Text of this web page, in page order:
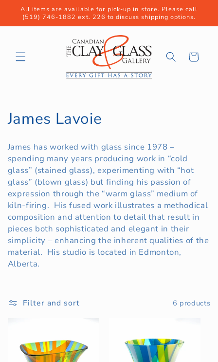
Skip to
content
All items are available for pick-up in store. Please call
(519) 746-1882 ext. 226 to discuss shipping options.
Cart
C
l
l
e
c
t
i
James Lavoie
James has worked with glass since 1978 –
spending many years producing work in “cold
glass” (stained glass), experimenting with “hot
glass” (blown glass) but finding his passion of
expression through the “warm glass” medium of
kiln-firing. His fused work illustrates a methodical
composition and attention to detail that result in
pieces both sophisticated and elegant in their
simplicity – enhancing the inherent qualities of the
material. His studio is located in Edmonton,
Alberta.
Filter and sort 6 products